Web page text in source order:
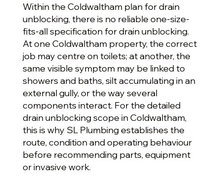
Within the Coldwaltham plan for drain
unblocking, there is no reliable one-size-
fits-all specification for drain unblocking.
At one Coldwaltham property, the correct
job may centre on toilets; at another, the
same visible symptom may be linked to
showers and baths, silt accumulating in an
external gully, or the way several
components interact. For the detailed
drain unblocking scope in Coldwaltham,
this is why SL Plumbing establishes the
route, condition and operating behaviour
before recommending parts, equipment
or invasive work.